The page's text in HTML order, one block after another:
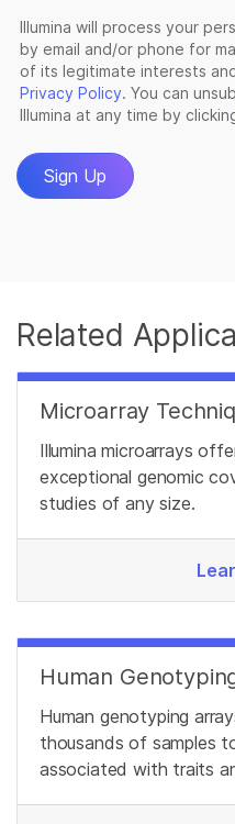
Related
Microarray
Illumina microarrays
exceptional genomic
studies of any size.
Human
Human genotyping
thousands of samples
associated with traits